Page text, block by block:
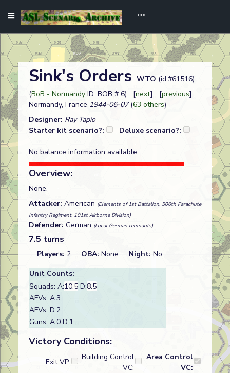
Sink's Orders WTO (id:#61516)
(BoB - Normandy ID: BOB # 6) [next] [previous]
Normandy, France 1944-06-07(63 others)
Designer: Ray Tapio
Starter kit scenario?:
Deluxe scenario?:
No balance information available
Overview:
None.
Attacker: American (Elements of 1st Battalion, 506th Parachute
Infantry Regiment, 101st Airborne Division)
Defender: German (Local German remnants)
7.5 turns
Players: 2 OBA: None Night: No
Unit Counts:
Squads: A:10.5 D:8.5
AFVs: A:3
AFVs: D:2
Guns: A:0 D:1
Victory Conditions:
Exit VP:
Building Control
VC:
Area Control
VC: